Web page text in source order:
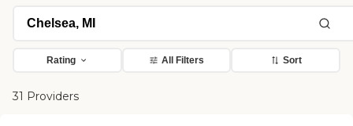
Rating All Filters Sort
31 Providers